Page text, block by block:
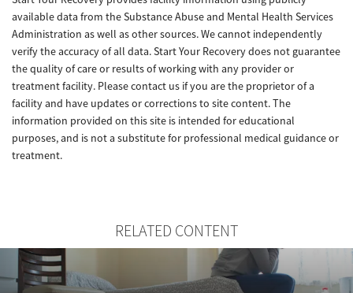
available data from the Substance Abuse and Mental Health Services
Administration as well as other sources. We cannot independently
verify the accuracy of all data. Start Your Recovery does not guarantee
the quality of care or results of working with any provider or
treatment facility. Please contact us if you are the proprietor of a
facility and have updates or corrections to site content. The
information provided on this site is intended for educational
purposes, and is not a substitute for professional medical guidance or
treatment.
RELATED CONTENT